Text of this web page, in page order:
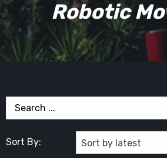
Robotic
Sort By: